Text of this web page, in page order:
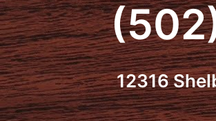
12316